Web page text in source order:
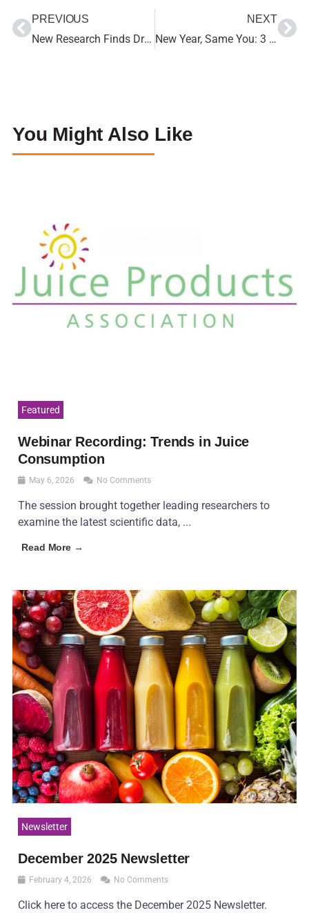
PREVIOUS
New Research Finds Drinking 100% Fruit Juice Does Not Affect Fasting Blood Sugar Levels
NEXT
New Year, Same You: 3 Super Simple Lifestyle Changes
You Might Also Like
Featured
Webinar Recording: Trends in Juice
Consumption
May 6, 2026 No Comments
The session brought together leading researchers to
examine the latest scientific data, ...
Read More →
Newsletter
December 2025 Newsletter
February 4, 2026 No Comments
Click here to access the December 2025 Newsletter.